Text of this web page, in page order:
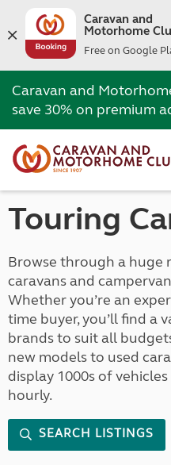
Caravan and
Motorhome
Free on Google
Caravan and
save 30% on premium
Touring
Browse through a huge
caravans and
Whether you’re an
time buyer, you’ll find a
brands to suit all
new models to used
display 1000s of
hourly.
SEARCH LISTINGS